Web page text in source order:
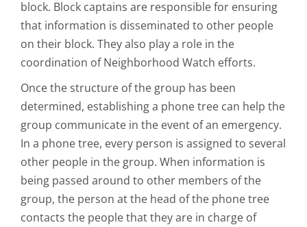
block. Block captains are responsible for ensuring
that information is disseminated to other people
on their block. They also play a role in the
coordination of Neighborhood Watch efforts.
Once the structure of the group has been
determined, establishing a phone tree can help the
group communicate in the event of an emergency.
In a phone tree, every person is assigned to several
other people in the group. When information is
being passed around to other members of the
group, the person at the head of the phone tree
contacts the people that they are in charge of